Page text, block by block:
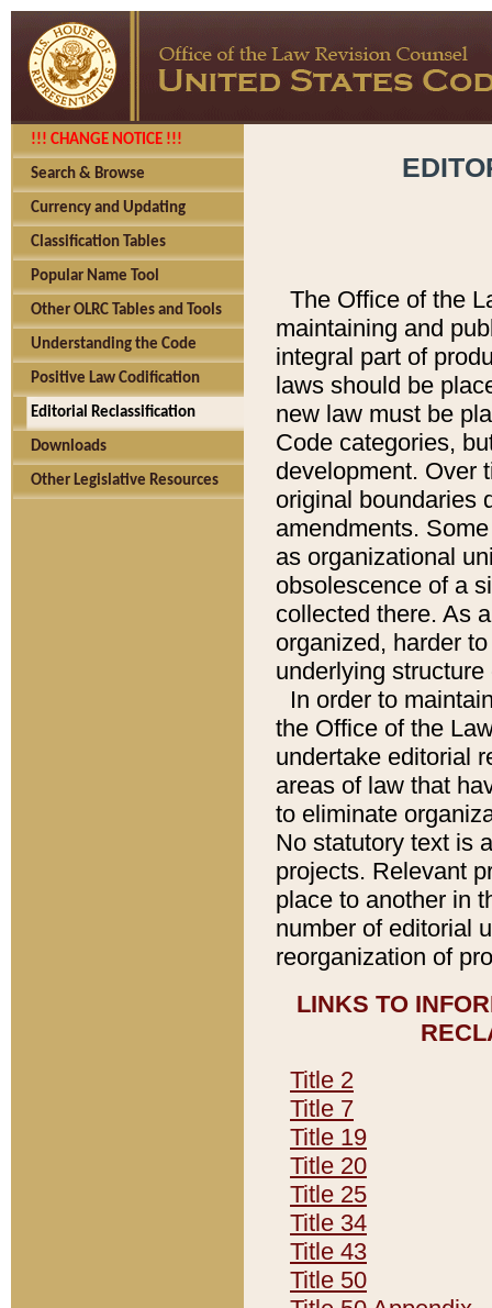
!!! CHANGE NOTICE !!!
Search & Browse
Currency and Updating
Classification Tables
Popular Name Tool
Other OLRC Tables and Tools
Understanding the Code
Positive Law Codification
Editorial Reclassification
Downloads
Other Legislative Resources
The Office of the
maintaining and
integral part of
laws should be
new law must be
Code categories,
development. Over
original boundaries
amendments.
as organizational
obsolescence of a
collected there. As
organized, harder
underlying
In order to
the Office of the
undertake editorial
areas of law that
to eliminate
No statutory text is
projects. Relevant
place to another in
number of editorial
reorganization of
LINKS TO
Title 2
Title 7
Title 19
Title 20
Title 25
Title 34
Title 43
Title 50